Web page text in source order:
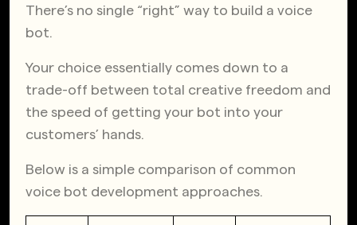
There’s no single “right” way to build a voice
bot.
Your choice essentially comes down to a
trade-off between total creative freedom and
the speed of getting your bot into your
customers’ hands.
Below is a simple comparison of common
voice bot development approaches.